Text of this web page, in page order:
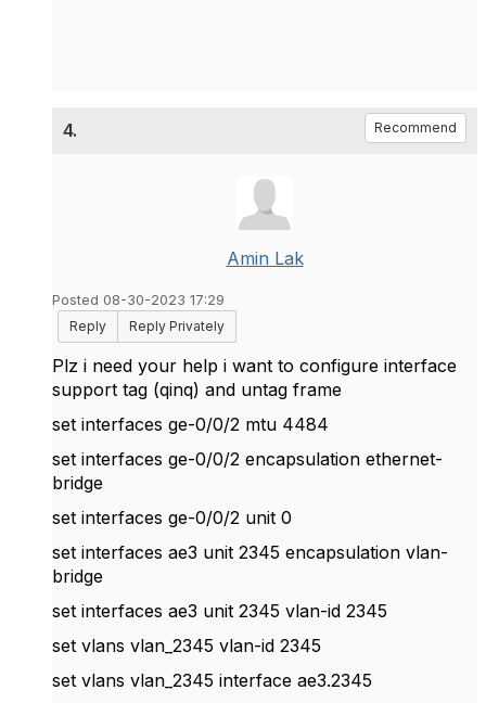
4. Recommend
Amin Lak
Posted 08-30-2023 17:29
Reply
Reply Privately
Plz i need your help i want to configure interface
support tag (qinq) and untag frame
set interfaces ge-0/0/2 mtu 4484
set interfaces ge-0/0/2 encapsulation ethernet-
bridge
set interfaces ge-0/0/2 unit 0
set interfaces ae3 unit 2345 encapsulation vlan-
bridge
set interfaces ae3 unit 2345 vlan-id 2345
set vlans vlan_2345 vlan-id 2345
set vlans vlan_2345 interface ae3.2345